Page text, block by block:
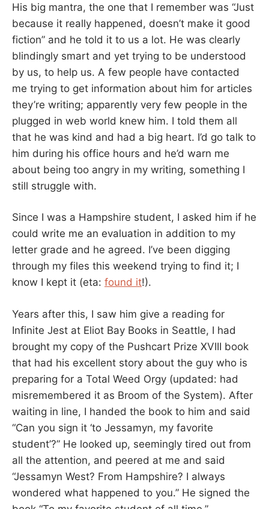
His big mantra, the one that I remember was “Just
because it really happened, doesn’t make it good
fiction” and he told it to us a lot. He was clearly
blindingly smart and yet trying to be understood
by us, to help us. A few people have contacted
me trying to get information about him for articles
they’re writing; apparently very few people in the
plugged in web world knew him. I told them all
that he was kind and had a big heart. I’d go talk to
him during his office hours and he’d warn me
about being too angry in my writing, something I
still struggle with.
Since I was a Hampshire student, I asked him if he
could write me an evaluation in addition to my
letter grade and he agreed. I’ve been digging
through my files this weekend trying to find it; I
know I kept it (eta: found it!).
Years after this, I saw him give a reading for
Infinite Jest at Eliot Bay Books in Seattle, I had
brought my copy of the Pushcart Prize XVIII book
that had his excellent story about the guy who is
preparing for a Total Weed Orgy (updated: had
misremembered it as Broom of the System). After
waiting in line, I handed the book to him and said
“Can you sign it ‘to Jessamyn, my favorite
student’?” He looked up, seemingly tired out from
all the attention, and peered at me and said
“Jessamyn West? From Hampshire? I always
wondered what happened to you.” He signed the